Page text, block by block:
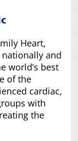
Heart,
and
world’s best
of the
cardiac,
with
the